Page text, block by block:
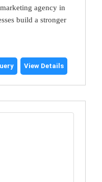
agency in
build a stronger
View Details